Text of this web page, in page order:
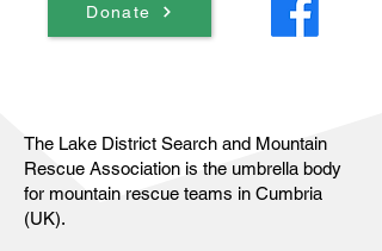
Donate
The Lake District Search and Mountain
Rescue Association is the umbrella body
for mountain rescue teams in Cumbria
(UK).